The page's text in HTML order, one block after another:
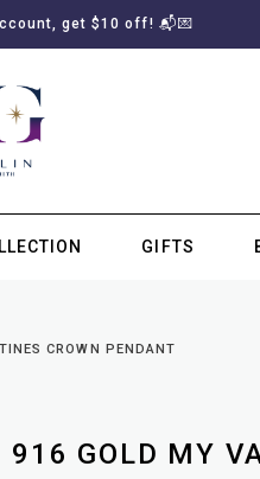
get $10 off! 📬💌
GIFTS
CROWN PENDANT
916 GOLD MY